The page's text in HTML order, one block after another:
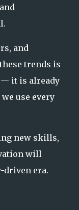
and
trends is
it is already
use every
new skills,
will
driven era.